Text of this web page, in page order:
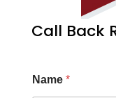
Call Back
Name *